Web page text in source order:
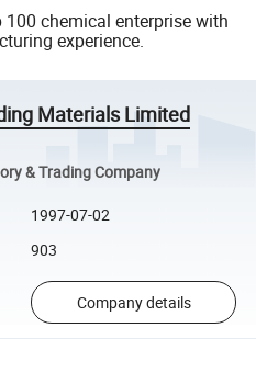
chemical enterprise with
experience.
Materials Limited
& Trading Company
1997-07-02
903
Company details